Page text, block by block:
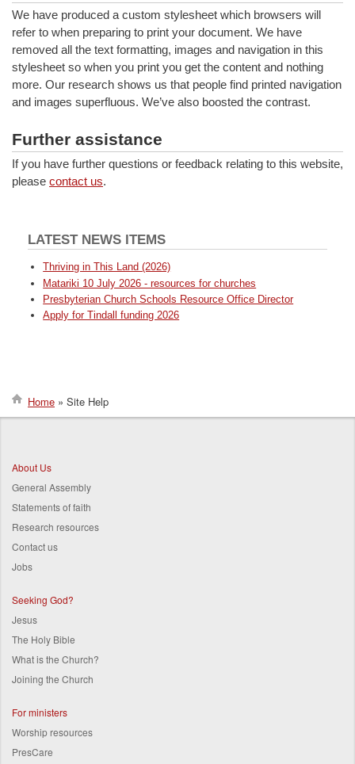
We have produced a custom stylesheet which browsers will
refer to when preparing to print your document. We have
removed all the text formatting, images and navigation in this
stylesheet so when you print you get the content and nothing
more. Our research shows us that people find printed navigation
and images superfluous. We’ve also boosted the contrast.
Further assistance
If you have further questions or feedback relating to this website,
please contact us.
LATEST NEWS ITEMS
Thriving in This Land (2026)
Matariki 10 July 2026 - resources for churches
Presbyterian Church Schools Resource Office Director
Apply for Tindall funding 2026
Home Site Help
About Us
General Assembly
Statements of faith
Research resources
Contact us
Jobs
Seeking God?
Jesus
The Holy Bible
What is the Church?
Joining the Church
For ministers
Worship resources
PresCare